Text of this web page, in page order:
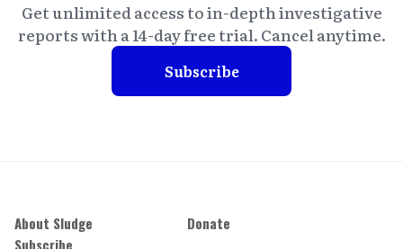
Get unlimited access to in-depth investigative
reports with a 14-day free trial. Cancel anytime.
Subscribe
About Sludge
Donate
Subscribe